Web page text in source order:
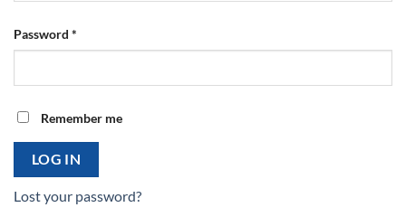
Password *
Remember me
LOG IN
Lost your password?